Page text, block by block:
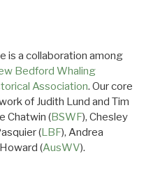
is a collaboration among
Bedford Whaling
Association. Our core
of Judith Lund and Tim
Chatwin (BSWF), Chesley
(LBF), Andrea
(AusWV).